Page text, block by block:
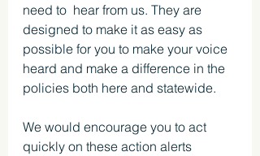
need to  hear from us. They are
designed to make it as easy as
possible for you to make your voice
heard and make a difference in the
policies both here and statewide.
We would encourage you to act
quickly on these action alerts